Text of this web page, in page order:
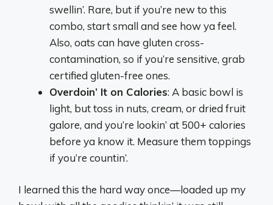
swellin’. Rare, but if you’re new to this
combo, start small and see how ya feel.
Also, oats can have gluten cross-
contamination, so if you’re sensitive, grab
certified gluten-free ones.
Overdoin’ It on Calories: A basic bowl is
light, but toss in nuts, cream, or dried fruit
galore, and you’re lookin’ at 500+ calories
before ya know it. Measure them toppings
if you’re countin’.
I learned this the hard way once—loaded up my